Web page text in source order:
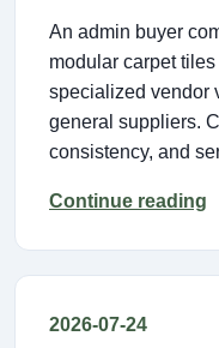
An admin buyer
modular carpet
specialized vendor
general suppliers.
consistency, and
Continue reading
2026-07-24